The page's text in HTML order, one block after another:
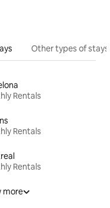
Other types of stays
Rentals
Rentals
Rentals
more